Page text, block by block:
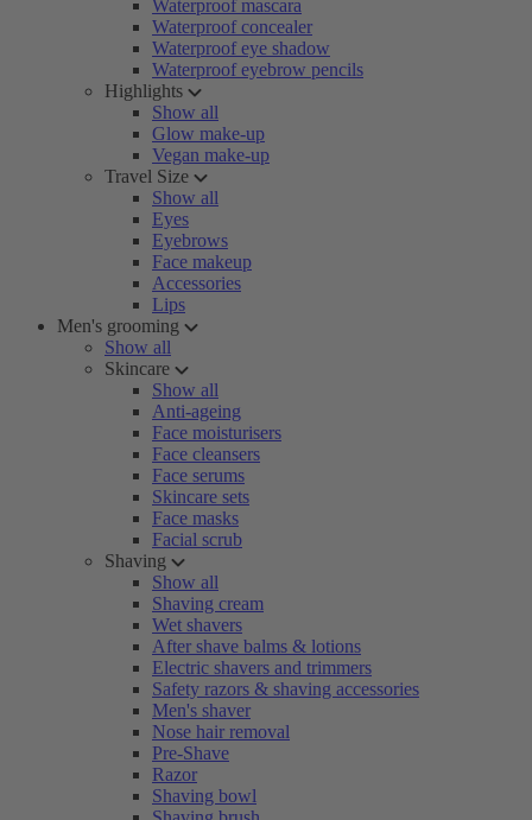
Waterproof mascara
Waterproof concealer
Waterproof eye shadow
Waterproof eyebrow pencils
Highlights
Show all
Glow make-up
Vegan make-up
Travel Size
Show all
Eyes
Eyebrows
Face makeup
Accessories
Lips
Men's grooming
Show all
Skincare
Show all
Anti-ageing
Face moisturisers
Face cleansers
Face serums
Skincare sets
Face masks
Facial scrub
Shaving
Show all
Shaving cream
Wet shavers
After shave balms & lotions
Electric shavers and trimmers
Safety razors & shaving accessories
Men's shaver
Nose hair removal
Pre-Shave
Razor
Shaving bowl